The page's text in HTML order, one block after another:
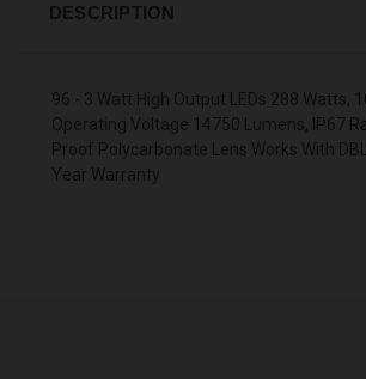
DESCRIPTION
96 - 3 Watt High Output LEDs 288 Watts,
Operating Voltage 14750 Lumens, IP67
Proof Polycarbonate Lens Works With
Year Warranty